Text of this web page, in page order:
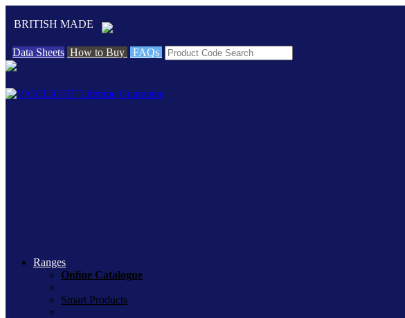
BRITISH MADE
Data Sheets How to Buy FAQs
Ranges
Online Catalogue
Smart Products